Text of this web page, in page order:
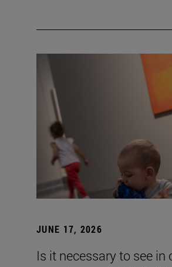
JUNE 17, 2026
Is it necessary to see in